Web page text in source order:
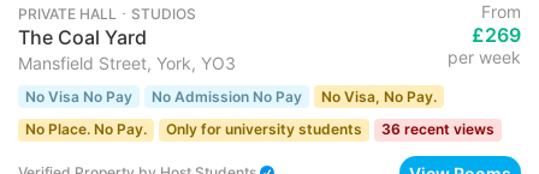
PRIVATE HALL ･ STUDIOS
The Coal Yard
Mansfield Street, York, YO3
From
£269
per week
No Visa No Pay No Admission No Pay
No Visa, No Pay.
No Place. No Pay.
Only for university students 36 recent views